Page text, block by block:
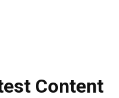
Content